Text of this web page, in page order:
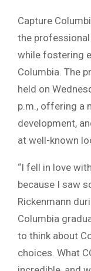
Capture
the
while fostering
Columbia. The
held on
p.m., offering a
development,
at well-known
“I fell in love
because I saw
Rickenmann
Columbia
to think about
choices. What